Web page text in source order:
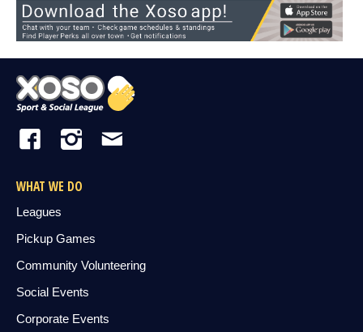
WHAT WE DO
Leagues
Pickup Games
Community Volunteering
Social Events
Corporate Events